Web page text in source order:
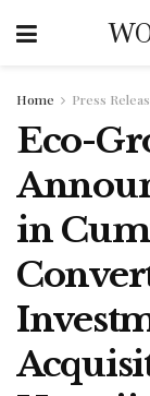
Home Press
Eco-
in